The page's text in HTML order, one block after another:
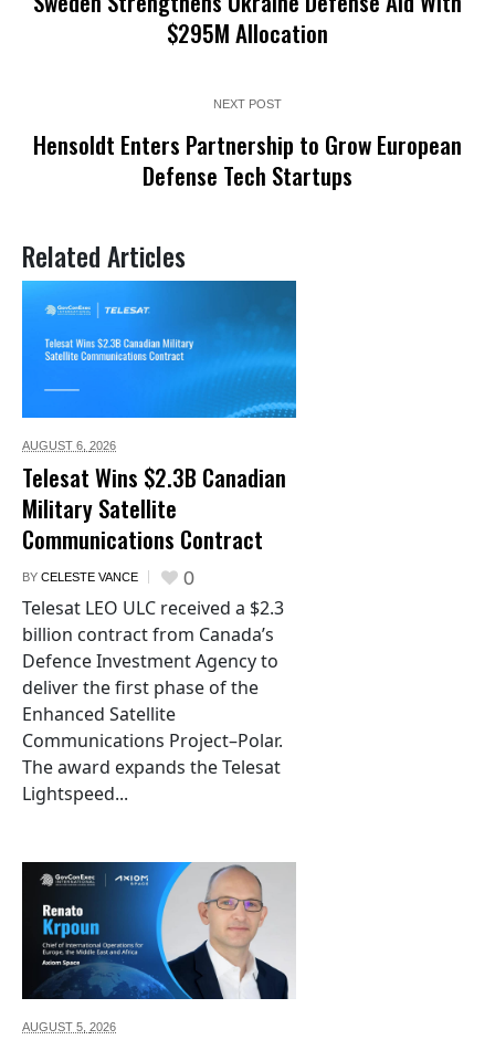
$295M Allocation
NEXT POST
Hensoldt Enters Partnership to Grow European
Defense Tech Startups
Related Articles
AUGUST 6, 2026
Telesat Wins $2.3B Canadian
Military Satellite
Communications Contract
BY CELESTE VANCE 0
Telesat LEO ULC received a $2.3
billion contract from Canada’s
Defence Investment Agency to
deliver the first phase of the
Enhanced Satellite
Communications Project–Polar.
The award expands the Telesat
Lightspeed...
AUGUST 5, 2026